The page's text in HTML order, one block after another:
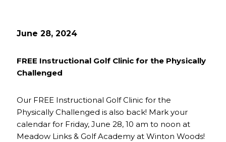
June 28, 2024
FREE Instructional Golf Clinic for the Physically
Challenged
Our FREE Instructional Golf Clinic for the
Physically Challenged is also back! Mark your
calendar for Friday, June 28, 10 am to noon at
Meadow Links & Golf Academy at Winton Woods!